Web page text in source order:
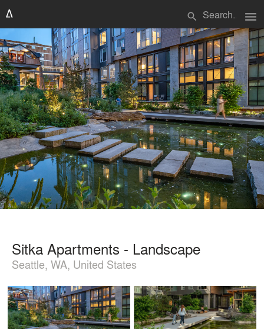
search menu
Sitka Apartments - Landscape
Seattle, WA, United States